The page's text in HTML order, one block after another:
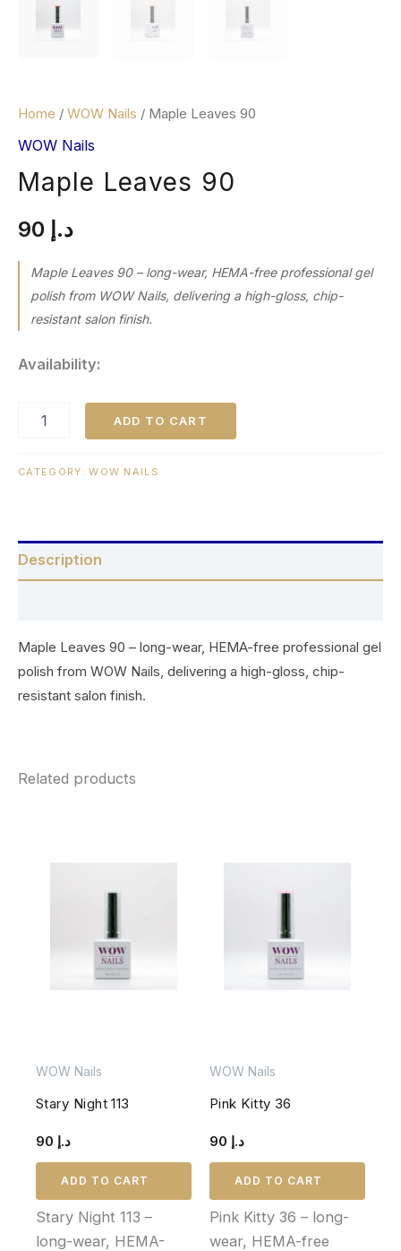
Home / WOW Nails / Maple Leaves 90
WOW Nails
Maple Leaves 90
د.إ
Maple Leaves 90 – long-wear, HEMA-free professional gel
polish from WOW Nails, delivering a high-gloss, chip-
resistant salon finish.
Availability:
ADD TO CART
CATEGORY:WOW NAILS
Description
Maple Leaves 90 – long-wear, HEMA-free professional gel
polish from WOW Nails, delivering a high-gloss, chip-
resistant salon finish.
Related products
WOW Nails
Stary Night 113
د.إ
ADD TO CART
Stary Night 113 –
long-wear, HEMA-
WOW Nails
Pink Kitty 36
د.إ
ADD TO CART
Pink Kitty 36 – long-
wear, HEMA-free